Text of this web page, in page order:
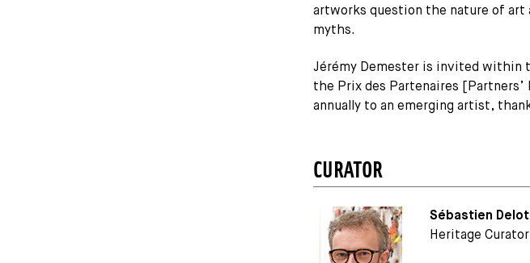
artworks question the nature of
myths.
Jérémy Demester is invited
the Prix des Partenaires
annually to an emerging artist,
CURATOR
Sébastien Delot
Heritage Curator